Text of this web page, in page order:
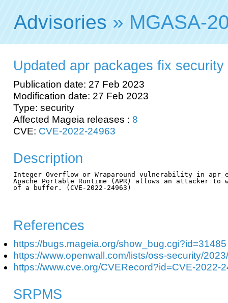
Advisories » MGASA-
Updated apr packages fix
Publication date: 27 Feb 2023
Modification date: 27 Feb 2023
Type: security
Affected Mageia releases : 8
CVE: CVE-2022-24963
Description
Integer Overflow or Wraparound vulnerability in
Apache Portable Runtime (APR) allows an attacker to
of a buffer. (CVE-2022-24963)
References
https://bugs.mageia.org/show_bug.cgi?id=31485
https://www.openwall.com/lists/oss-security/
https://www.cve.org/CVERecord?id=CVE-2022-
SRPMS